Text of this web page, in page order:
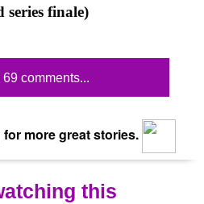
finale)
comments...
more great stories.
this